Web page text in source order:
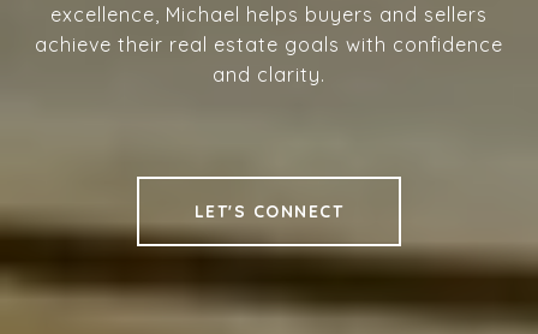
excellence, Michael helps buyers and sellers
achieve their real estate goals with confidence
and clarity.
LET'S CONNECT